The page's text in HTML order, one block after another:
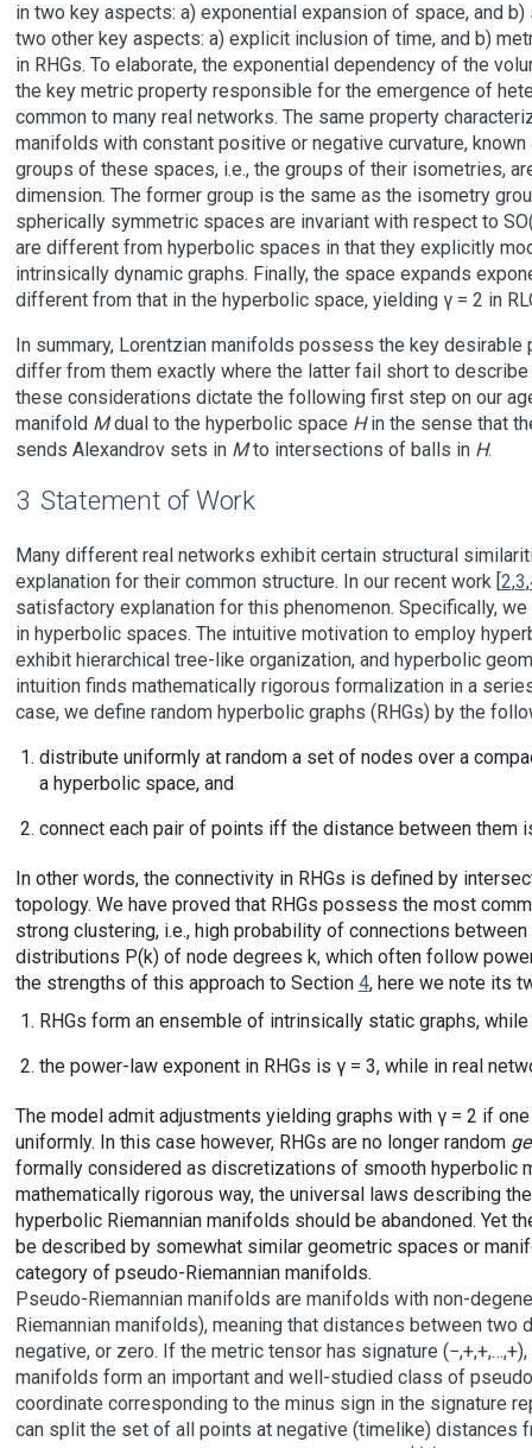
in two key aspects: a) exponential expansion of space, and
two other key aspects: a) explicit inclusion of time, and b)
in RHGs. To elaborate, the exponential dependency of the
the key metric property responsible for the emergence of
common to many real networks. The same property
manifolds with constant positive or negative curvature,
groups of these spaces, i.e., the groups of their isometries,
dimension. The former group is the same as the isometry
spherically symmetric spaces are invariant with respect to
are different from hyperbolic spaces in that they explicitly
intrinsically dynamic graphs. Finally, the space expands
different from that in the hyperbolic space, yielding γ = 2 in
In summary, Lorentzian manifolds possess the key
differ from them exactly where the latter fail short to
these considerations dictate the following first step on our
manifold Mdual to the hyperbolic space Hin the sense that
sends Alexandrov sets in Mto intersections of balls in H.
3 Statement of Work
Many different real networks exhibit certain structural
explanation for their common structure. In our recent work [ 2,3,
satisfactory explanation for this phenomenon. Specifically,
in hyperbolic spaces. The intuitive motivation to employ
exhibit hierarchical tree-like organization, and hyperbolic
intuition finds mathematically rigorous formalization in a
case, we define random hyperbolic graphs (RHGs) by the
distribute uniformly at random a set of nodes over a
a hyperbolic space, and
connect each pair of points iff the distance between them
In other words, the connectivity in RHGs is defined by
topology. We have proved that RHGs possess the most
strong clustering, i.e., high probability of connections
distributions P(k) of node degrees k, which often follow
the strengths of this approach to Section 4, here we note its
RHGs form an ensemble of intrinsically static graphs,
the power-law exponent in RHGs is γ = 3, while in real
The model admit adjustments yielding graphs with γ = 2 if
uniformly. In this case however, RHGs are no longer random
formally considered as discretizations of smooth hyperbolic
mathematically rigorous way, the universal laws describing
hyperbolic Riemannian manifolds should be abandoned. Yet
be described by somewhat similar geometric spaces or
category of pseudo-Riemannian manifolds.
Pseudo-Riemannian manifolds are manifolds with non-
Riemannian manifolds), meaning that distances between
negative, or zero. If the metric tensor has signature
manifolds form an important and well-studied class of
coordinate corresponding to the minus sign in the signature
can split the set of all points at negative (timelike) distances